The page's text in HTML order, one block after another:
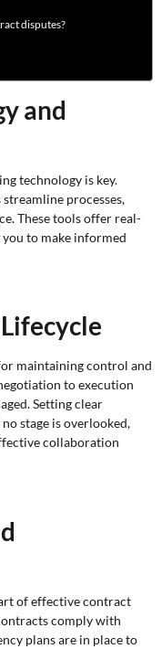
disputes?
and
technology is key.
processes,
These tools offer real-
to make informed
maintaining control and
to execution
Setting clear
stage is overlooked,
collaboration
of effective contract
comply with
plans are in place to